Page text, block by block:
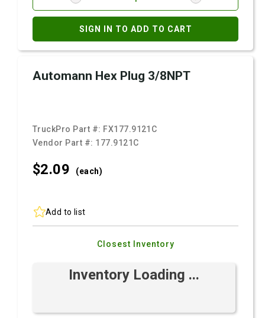
SIGN IN TO ADD TO CART
Automann Hex Plug 3/8NPT
TruckPro Part #: FX177.9121C
Vendor Part #: 177.9121C
$2.09 (each)
Add to list
Closest Inventory
Inventory Loading ...